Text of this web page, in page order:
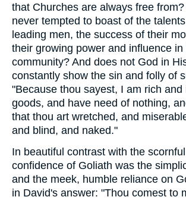
that Churches are always free
never tempted to boast of the
leading men, the success of their
their growing power and influence in
community? And does not God in
constantly show the sin and folly of
"Because thou sayest, I am rich and
goods, and have need of nothing,
that thou art wretched, and
and blind, and naked."
In beautiful contrast with the
confidence of Goliath was the
and the meek, humble reliance on
in David's answer: "Thou comest to